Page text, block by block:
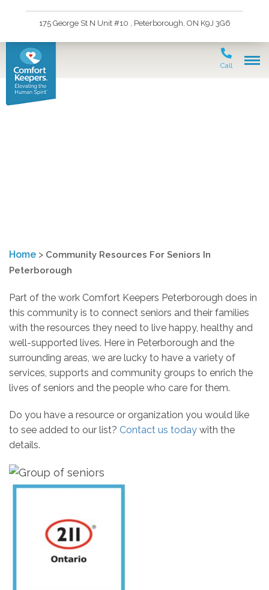
175 George St N Unit #10 , Peterborough, ON K9J 3G6
Call
Home > Community Resources For Seniors In
Peterborough
Part of the work Comfort Keepers Peterborough does in
this community is to connect seniors and their families
with the resources they need to live happy, healthy and
well-supported lives. Here in Peterborough and the
surrounding areas, we are lucky to have a variety of
services, supports and community groups to enrich the
lives of seniors and the people who care for them.
Do you have a resource or organization you would like
to see added to our list? Contact us today with the
details.